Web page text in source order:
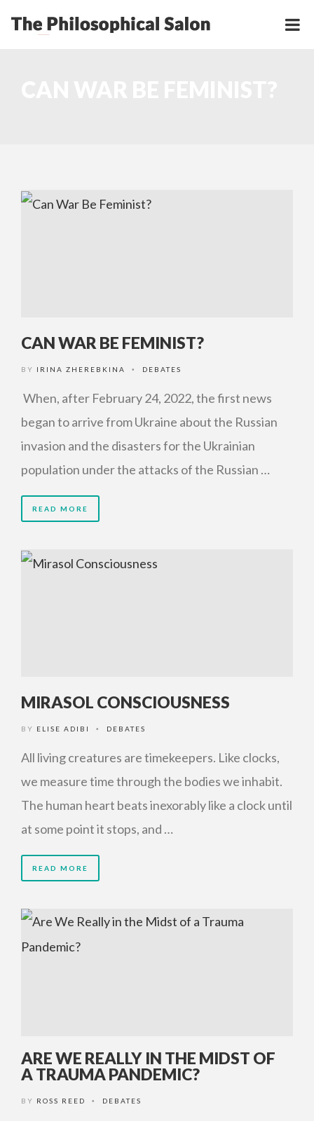
CAN WAR BE FEMINIST?
BY IRINA ZHEREBKINA • DEBATES
When, after February 24, 2022, the first news
began to arrive from Ukraine about the Russian
invasion and the disasters for the Ukrainian
population under the attacks of the Russian …
READ MORE
MIRASOL CONSCIOUSNESS
BY ELISE ADIBI • DEBATES
All living creatures are timekeepers. Like clocks,
we measure time through the bodies we inhabit.
The human heart beats inexorably like a clock until
at some point it stops, and …
READ MORE
ARE WE REALLY IN THE MIDST OF
A TRAUMA PANDEMIC?
BY ROSS REED • DEBATES